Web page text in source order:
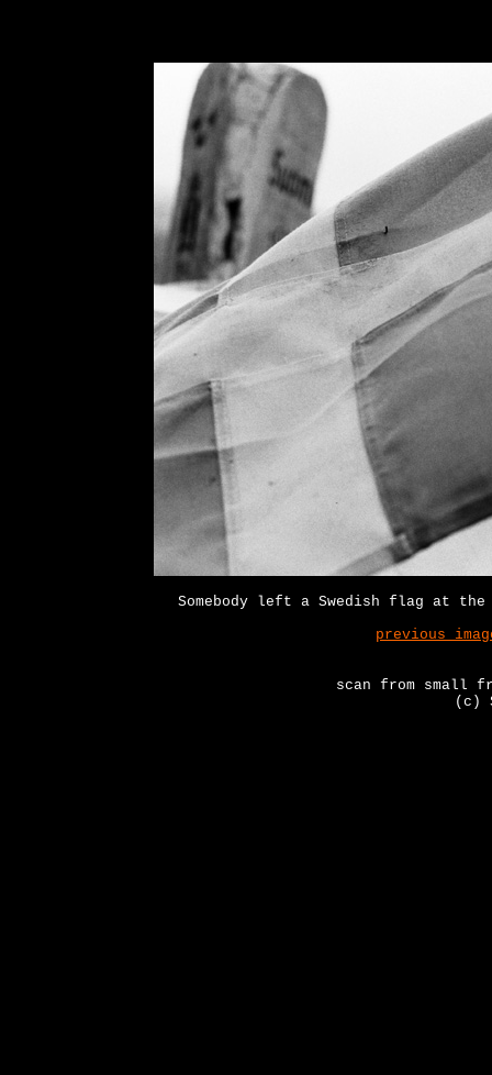
Somebody left a Swedish flag at
previous
scan from small
(c)